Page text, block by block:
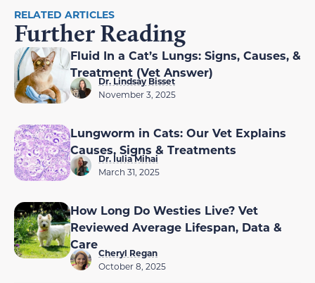
RELATED ARTICLES
Further Reading
Fluid In a Cat’s Lungs: Signs, Causes, &
Treatment (Vet Answer)
Dr. Lindsay Bisset
November 3, 2025
Lungworm in Cats: Our Vet Explains
Causes, Signs & Treatments
Dr. Iulia Mihai
March 31, 2025
How Long Do Westies Live? Vet
Reviewed Average Lifespan, Data &
Care
Cheryl Regan
October 8, 2025